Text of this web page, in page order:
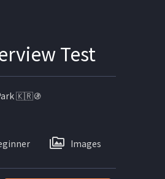
Test
🇰🇷🚯
Images